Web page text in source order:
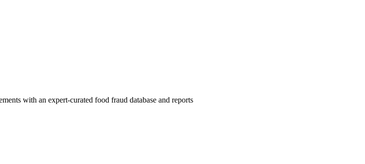
with an expert-curated food fraud database and reports